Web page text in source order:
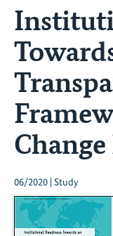
06/2020 | Study